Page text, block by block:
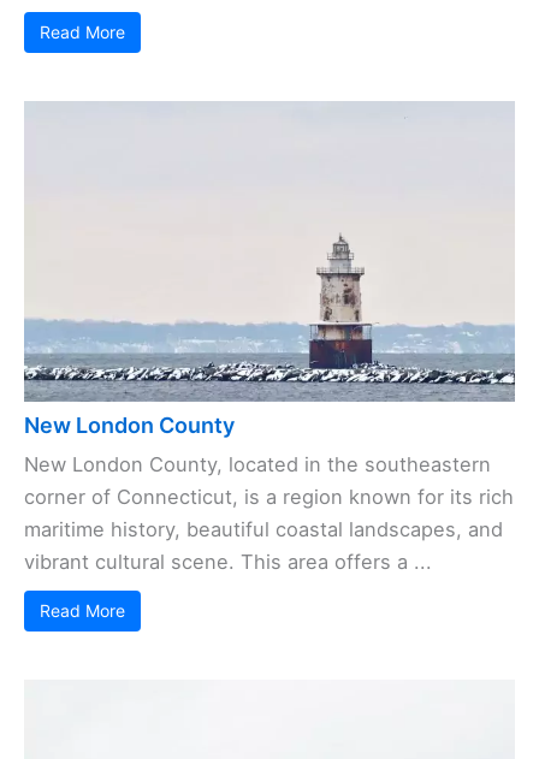
Read More
New London County
New London County, located in the southeastern
corner of Connecticut, is a region known for its rich
maritime history, beautiful coastal landscapes, and
vibrant cultural scene. This area offers a ...
Read More